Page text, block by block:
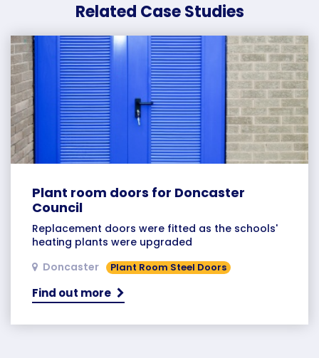
Related Case Studies
Plant room doors for Doncaster
Council
Replacement doors were fitted as the schools'
heating plants were upgraded
Doncaster
Plant Room Steel Doors
Find out more